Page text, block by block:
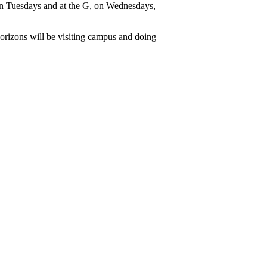
and at the G, on Wednesdays,
will be visiting campus and doing